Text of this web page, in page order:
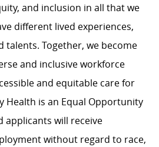
and inclusion in all that we
different lived experiences,
talents. Together, we become
and inclusive workforce
and equitable care for
Health is an Equal Opportunity
applicants will receive
without regard to race,